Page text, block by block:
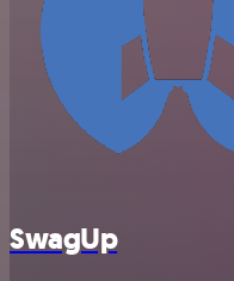
SwagUp